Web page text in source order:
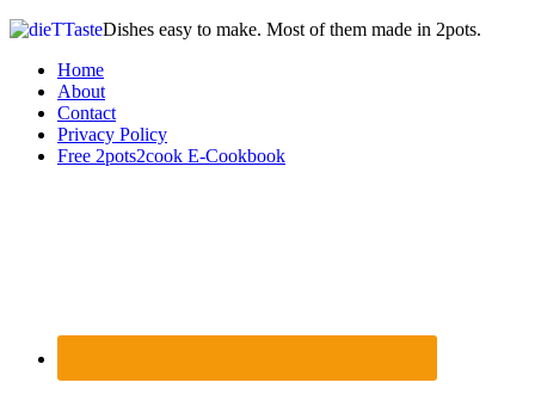
Dishes easy to make. Most of them made in 2pots.
Home
About
Contact
Privacy Policy
Free 2pots2cook E-Cookbook